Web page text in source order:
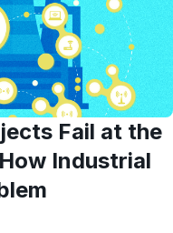
Fail at the
Industrial